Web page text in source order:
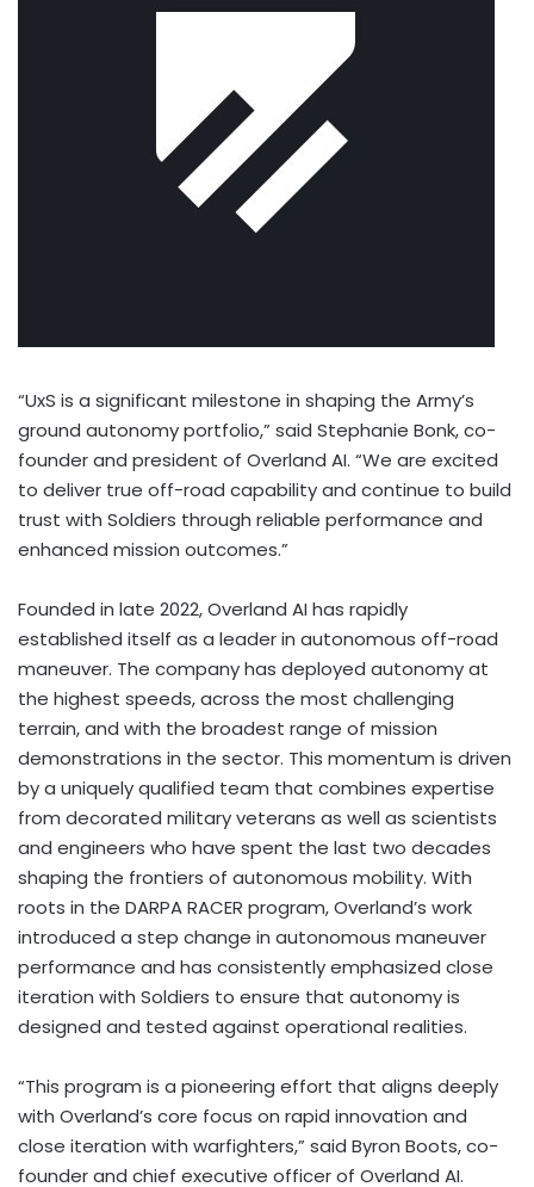
“UxS is a significant milestone in shaping the Army’s
ground autonomy portfolio,” said Stephanie Bonk, co-
founder and president of Overland AI. “We are excited
to deliver true off-road capability and continue to build
trust with Soldiers through reliable performance and
enhanced mission outcomes.”
Founded in late 2022, Overland AI has rapidly
established itself as a leader in autonomous off-road
maneuver. The company has deployed autonomy at
the highest speeds, across the most challenging
terrain, and with the broadest range of mission
demonstrations in the sector. This momentum is driven
by a uniquely qualified team that combines expertise
from decorated military veterans as well as scientists
and engineers who have spent the last two decades
shaping the frontiers of autonomous mobility. With
roots in the DARPA RACER program, Overland’s work
introduced a step change in autonomous maneuver
performance and has consistently emphasized close
iteration with Soldiers to ensure that autonomy is
designed and tested against operational realities.
“This program is a pioneering effort that aligns deeply
with Overland’s core focus on rapid innovation and
close iteration with warfighters,” said Byron Boots, co-
founder and chief executive officer of Overland AI.